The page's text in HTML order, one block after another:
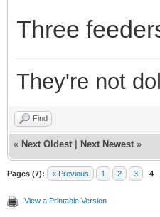
Three
They're not
Find
« Next Oldest Next Newest »
Pages (7): « Previous 1 2 3 4
View a Printable Version